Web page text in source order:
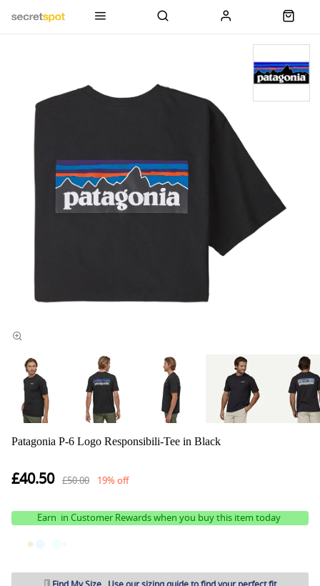
Patagonia P-6 Logo Responsibili-Tee in Black
£40.50 £50.00 19% off
Earn in Customer Rewards when you buy this item today